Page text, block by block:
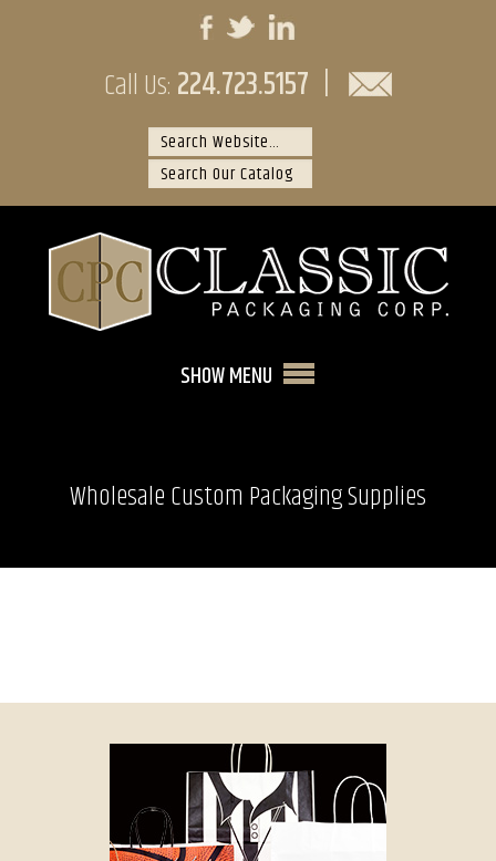
Call Us: 224.723.5157
SHOW MENU
Wholesale Custom Packaging Supplies